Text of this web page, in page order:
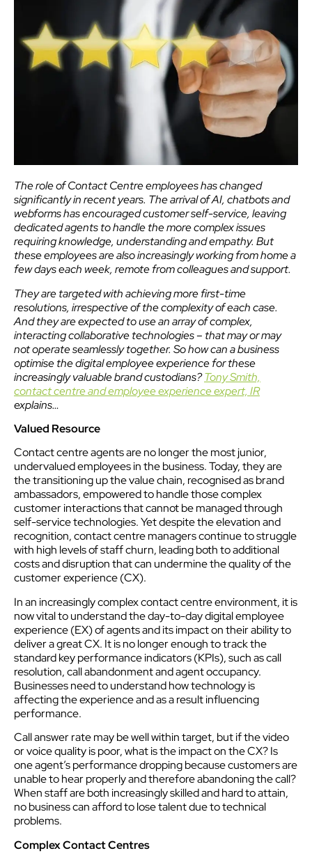
The role of Contact Centre employees has changed
significantly in recent years. The arrival of AI, chatbots and
webforms has encouraged customer self-service, leaving
dedicated agents to handle the more complex issues
requiring knowledge, understanding and empathy. But
these employees are also increasingly working from home a
few days each week, remote from colleagues and support.
They are targeted with achieving more first-time
resolutions, irrespective of the complexity of each case.
And they are expected to use an array of complex,
interacting collaborative technologies – that may or may
not operate seamlessly together. So how can a business
optimise the digital employee experience for these
increasingly valuable brand custodians?Tony Smith,
contact centre and employee experience expert, IR
explains…
Valued Resource
Contact centre agents are no longer the most junior,
undervalued employees in the business. Today, they are
the transitioning up the value chain, recognised as brand
ambassadors, empowered to handle those complex
customer interactions that cannot be managed through
self-service technologies. Yet despite the elevation and
recognition, contact centre managers continue to struggle
with high levels of staff churn, leading both to additional
costs and disruption that can undermine the quality of the
customer experience (CX).
In an increasingly complex contact centre environment, it is
now vital to understand the day-to-day digital employee
experience (EX) of agents and its impact on their ability to
deliver a great CX. It is no longer enough to track the
standard key performance indicators (KPIs), such as call
resolution, call abandonment and agent occupancy.
Businesses need to understand how technology is
affecting the experience and as a result influencing
performance.
Call answer rate may be well within target, but if the video
or voice quality is poor, what is the impact on the CX? Is
one agent’s performance dropping because customers are
unable to hear properly and therefore abandoning the call?
When staff are both increasingly skilled and hard to attain,
no business can afford to lose talent due to technical
problems.
Complex Contact Centres